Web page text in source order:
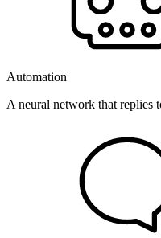
Automation
A neural network that replies